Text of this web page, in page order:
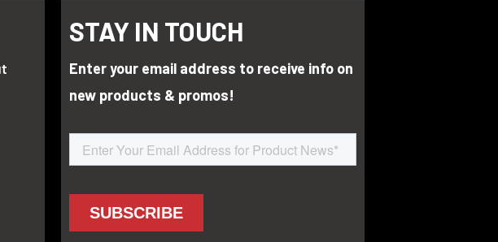
STAY IN TOUCH
Enter your email address to receive info on
new products & promos!